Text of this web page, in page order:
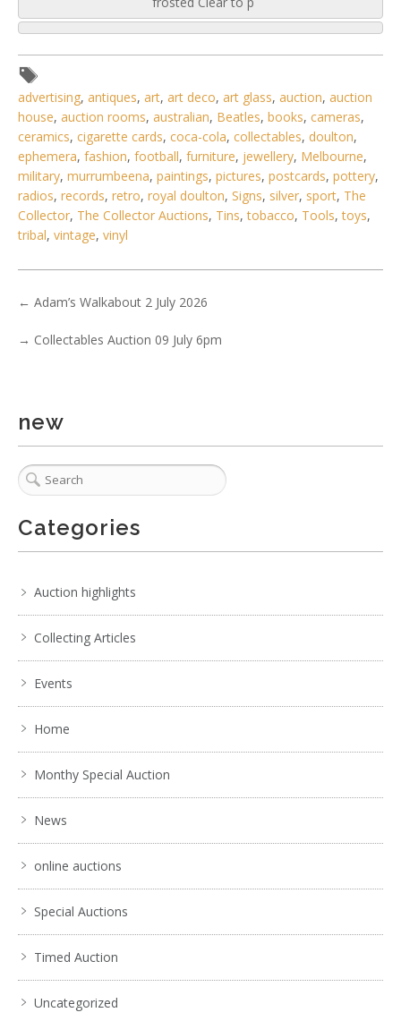
6 / 6
advertising, antiques, art, art deco, art glass, auction, auction
house, auction rooms, australian, Beatles, books, cameras,
ceramics, cigarette cards, coca-cola, collectables, doulton,
ephemera, fashion, football, furniture, jewellery, Melbourne,
military, murrumbeena, paintings, pictures, postcards, pottery,
radios, records, retro, royal doulton, Signs, silver, sport, The
Collector, The Collector Auctions, Tins,tobacco, Tools,toys,
tribal, vintage, vinyl
← Adam’s Walkabout 2 July 2026
→ Collectables Auction 09 July 6pm
new
Categories
Auction highlights
Collecting Articles
Events
Home
Monthy Special Auction
News
online auctions
Special Auctions
Timed Auction
Uncategorized